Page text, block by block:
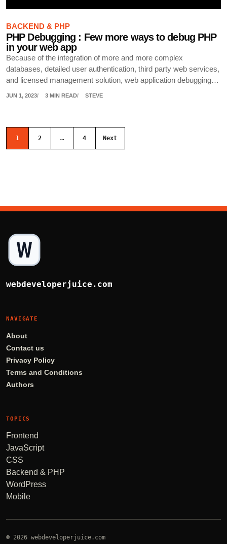
BACKEND & PHP
PHP Debugging : Few more ways to debug PHP
in your web app
Because of the integration of more and more complex
databases, detailed user authentication, third party web services,
and licensed management solution, web application debugging…
JUN 1, 2023 3 MIN READ STEVE
Posts navigation
1 2 … 4 Next
webdeveloperjuice.com
NAVIGATE
About
Contact us
Privacy Policy
Terms and Conditions
Authors
TOPICS
Frontend
JavaScript
CSS
Backend & PHP
WordPress
Mobile
© 2026 webdeveloperjuice.com